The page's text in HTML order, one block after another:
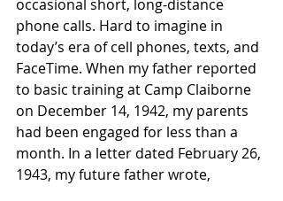
occasional short, long-distance
phone calls. Hard to imagine in
today’s era of cell phones, texts, and
FaceTime. When my father reported
to basic training at Camp Claiborne
on December 14, 1942, my parents
had been engaged for less than a
month. In a letter dated February 26,
1943, my future father wrote,